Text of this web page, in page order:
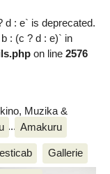
d : e` is deprecated.
: (c ? d : e)` in
on line 2576
Muzika &
Amakuru
Gallerie